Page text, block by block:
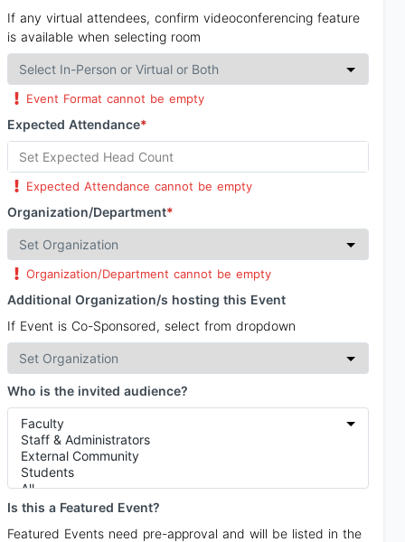
If any virtual attendees, confirm videoconferencing feature
is available when selecting room
Event Format cannot be empty
Expected Attendance*
Expected Attendance cannot be empty
Organization/Department*
Organization/Department cannot be empty
Additional Organization/s hosting this Event
If Event is Co-Sponsored, select from dropdown
Who is the invited audience?
Is this a Featured Event?
Featured Events need pre-approval and will be listed in the